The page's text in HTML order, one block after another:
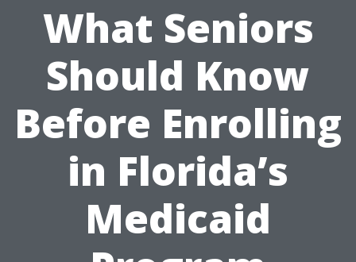
What Seniors
Should Know
Before Enrolling
in Florida’s
Medicaid